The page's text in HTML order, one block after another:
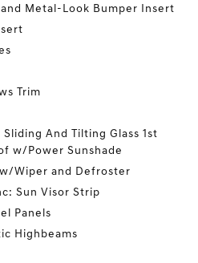
Metal-Look Bumper Insert
Trim
And Tilting Glass 1st
w/Power Sunshade
Wiper and Defroster
Sun Visor Strip
Panels
Highbeams